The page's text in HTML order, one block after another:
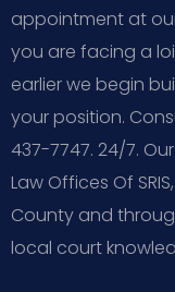
appointment at
you are facing a
earlier we begin
your position.
437-7747. 24/7.
Law Offices Of
County and
local court